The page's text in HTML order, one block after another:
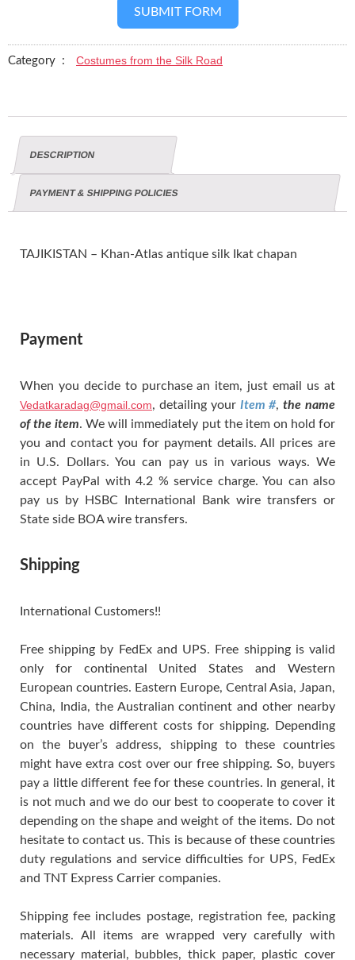
SUBMIT FORM
Category : Costumes from the Silk Road
DESCRIPTION
PAYMENT & SHIPPING POLICIES
TAJIKISTAN – Khan-Atlas antique silk Ikat chapan
Payment
When you decide to purchase an item, just email us at
Vedatkaradag@gmail.com, detailing your Item #,the name
of the item. We will immediately put the item on hold for
you and contact you for payment details. All prices are
in U.S. Dollars. You can pay us in various ways. We
accept PayPal with 4.2 % service charge. You can also
pay us by HSBC International Bank wire transfers or
State side BOA wire transfers.
Shipping
International Customers!!
Free shipping by FedEx and UPS. Free shipping is valid
only for continental United States and Western
European countries. Eastern Europe, Central Asia, Japan,
China, India, the Australian continent and other nearby
countries have different costs for shipping. Depending
on the buyer’s address, shipping to these countries
might have extra cost over our free shipping. So, buyers
pay a little different fee for these countries. In general, it
is not much and we do our best to cooperate to cover it
depending on the shape and weight of the items. Do not
hesitate to contact us. This is because of these countries
duty regulations and service difficulties for UPS, FedEx
and TNT Express Carrier companies.
Shipping fee includes postage, registration fee, packing
materials. All items are wrapped very carefully with
necessary material, bubbles, thick paper, plastic cover